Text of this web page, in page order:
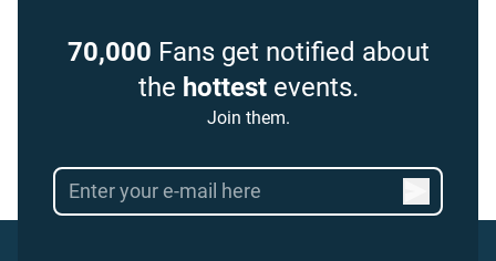
70,000 Fans get notified about
the hottestevents.
Join them.